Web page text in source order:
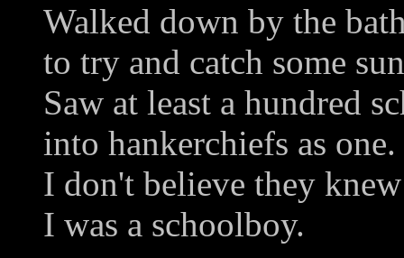
Walked down by the
to try and catch some
Saw at least a hundred
into hankerchiefs as one.
I don't believe they knew
I was a schoolboy.